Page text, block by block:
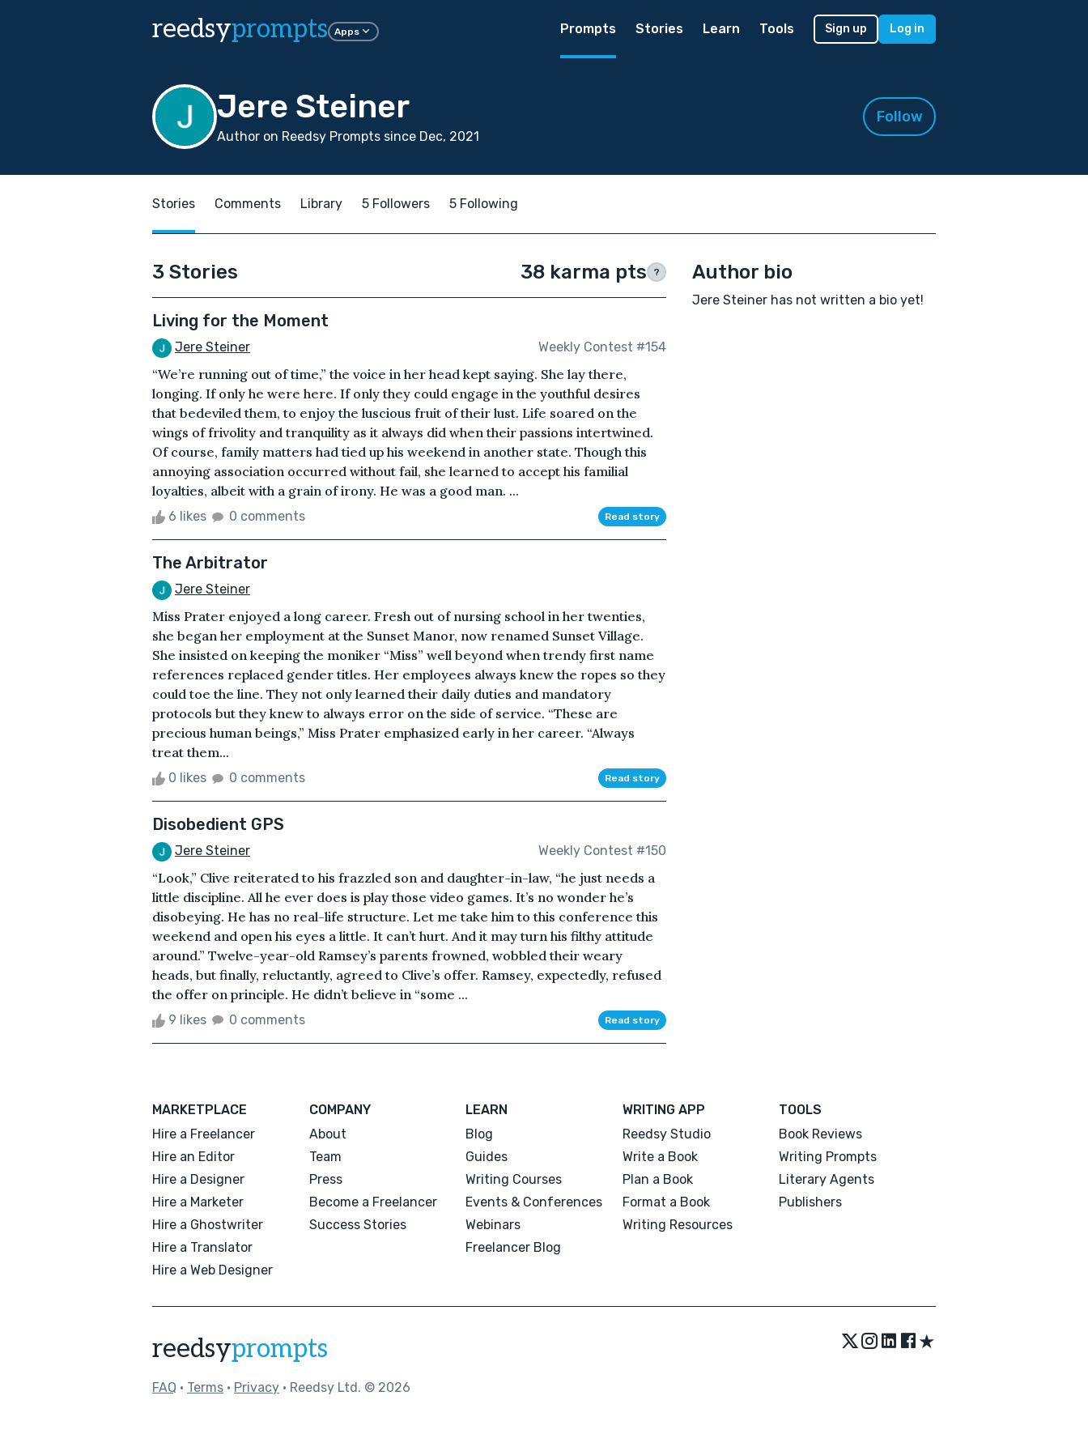
reedsyprompts Apps Prompts Stories Learn Tools Sign up Log in
Jere Steiner
Author on Reedsy Prompts since Dec, 2021
Follow
Stories Comments Library 5 Followers 5 Following
3 Stories 38 karma pts ?
Living for the Moment
Jere Steiner Weekly Contest #154
“We’re running out of time,” the voice in her head kept saying. She lay there,
longing. If only he were here. If only they could engage in the youthful desires
that bedeviled them, to enjoy the luscious fruit of their lust. Life soared on the
wings of frivolity and tranquility as it always did when their passions intertwined.
Of course, family matters had tied up his weekend in another state. Though this
annoying association occurred without fail, she learned to accept his familial
loyalties, albeit with a grain of irony. He was a good man. ...
6 likes 0 comments Read story
The Arbitrator
Jere Steiner
Miss Prater enjoyed a long career. Fresh out of nursing school in her twenties,
she began her employment at the Sunset Manor, now renamed Sunset Village.
She insisted on keeping the moniker “Miss” well beyond when trendy first name
references replaced gender titles. Her employees always knew the ropes so they
could toe the line. They not only learned their daily duties and mandatory
protocols but they knew to always error on the side of service. “These are
precious human beings,” Miss Prater emphasized early in her career. “Always
treat them...
0 likes 0 comments Read story
Disobedient GPS
Jere Steiner Weekly Contest #150
“Look,” Clive reiterated to his frazzled son and daughter-in-law, “he just needs a
little discipline. All he ever does is play those video games. It’s no wonder he’s
disobeying. He has no real-life structure. Let me take him to this conference this
weekend and open his eyes a little. It can’t hurt. And it may turn his filthy attitude
around.” Twelve-year-old Ramsey’s parents frowned, wobbled their weary
heads, but finally, reluctantly, agreed to Clive’s offer. Ramsey, expectedly, refused
the offer on principle. He didn’t believe in “some ...
9 likes 0 comments Read story
Author bio
Jere Steiner has not written a bio yet!
MARKETPLACE
Hire a Freelancer
Hire an Editor
Hire a Designer
Hire a Marketer
Hire a Ghostwriter
Hire a Translator
Hire a Web Designer
COMPANY
About
Team
Press
Become a Freelancer
Success Stories
LEARN
Blog
Guides
Writing Courses
Events & Conferences
Webinars
Freelancer Blog
WRITING APP
Reedsy Studio
Write a Book
Plan a Book
Format a Book
Writing Resources
TOOLS
Book Reviews
Writing Prompts
Literary Agents
Publishers
reedsyprompts ★
FAQ • Terms • Privacy • Reedsy Ltd. © 2026